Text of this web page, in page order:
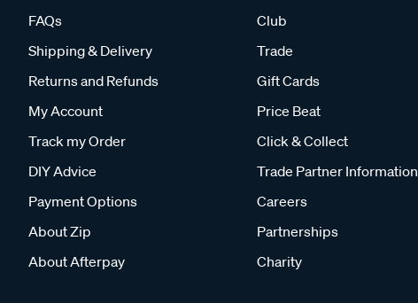
FAQs
Shipping & Delivery
Returns and Refunds
My Account
Track my Order
DIY Advice
Payment Options
About Zip
About Afterpay
Club
Trade
Gift Cards
Price Beat
Click & Collect
Trade Partner Information
Careers
Partnerships
Charity